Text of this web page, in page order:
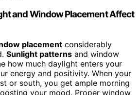
and Window Placement Affect
placement considerably
Sunlight patterns and window
how much daylight enters your
energy and positivity. When your
or south, you get ample morning
your mood. Proper window